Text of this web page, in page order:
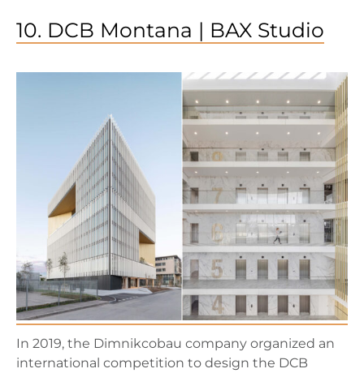
10. DCB Montana | BAX Studio
In 2019, the Dimnikcobau company organized an
international competition to design the DCB